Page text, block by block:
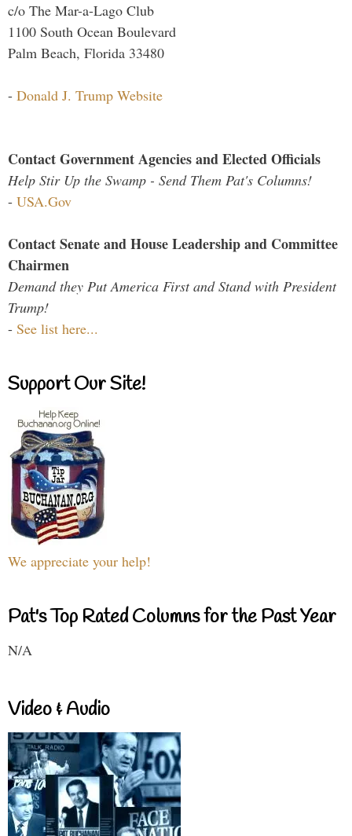
c/o The Mar-a-Lago Club
1100 South Ocean Boulevard
Palm Beach, Florida 33480
- Donald J. Trump Website
Contact Government Agencies and Elected Officials
Help Stir Up the Swamp - Send Them Pat's Columns!
- USA.Gov
Contact Senate and House Leadership and Committee
Chairmen
Demand they Put America First and Stand with President
Trump!
- See list here...
Support Our Site!
We appreciate your help!
Pat's Top Rated Columns for the Past Year
N/A
Video & Audio